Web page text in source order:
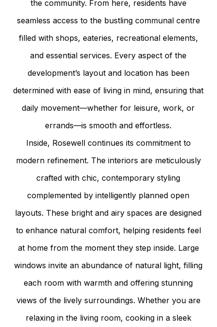
the community. From here, residents have
seamless access to the bustling communal centre
filled with shops, eateries, recreational elements,
and essential services. Every aspect of the
development’s layout and location has been
determined with ease of living in mind, ensuring that
daily movement—whether for leisure, work, or
errands—is smooth and effortless.
Inside, Rosewell continues its commitment to
modern refinement. The interiors are meticulously
crafted with chic, contemporary styling
complemented by intelligently planned open
layouts. These bright and airy spaces are designed
to enhance natural comfort, helping residents feel
at home from the moment they step inside. Large
windows invite an abundance of natural light, filling
each room with warmth and offering stunning
views of the lively surroundings. Whether you are
relaxing in the living room, cooking in a sleek